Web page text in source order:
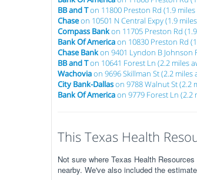
BB and Ton 11800 Preston Rd (1.9 miles
Chaseon 10501 N Central Expy (1.9
Compass Bankon 11705 Preston Rd
Bank Of Americaon 10830 Preston Rd
Chase Bankon 9401 Lyndon B Johnson
BB and Ton 10641 Forest Ln (2.2 miles
Wachoviaon 9696 Skillman St (2.2 miles
City Bank-Dallason 9788 Walnut St (2.2
Bank Of Americaon 9779 Forest Ln (2.2
This Texas Health
Not sure where Texas Health
nearby. We've also included the